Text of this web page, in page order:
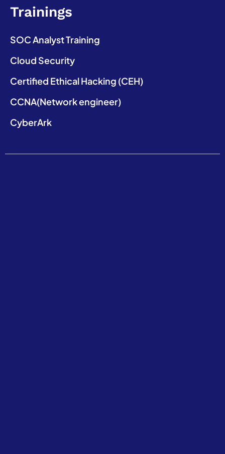
Trainings
SOC Analyst Training
Cloud Security
Certified Ethical Hacking (CEH)
CCNA(Network engineer)
CyberArk